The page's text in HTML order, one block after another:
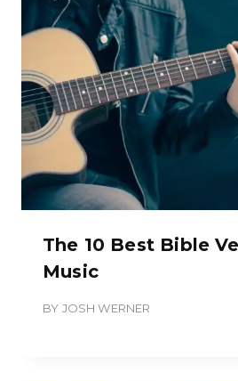
The 10 Best Bible
Music
BY JOSH WERNER